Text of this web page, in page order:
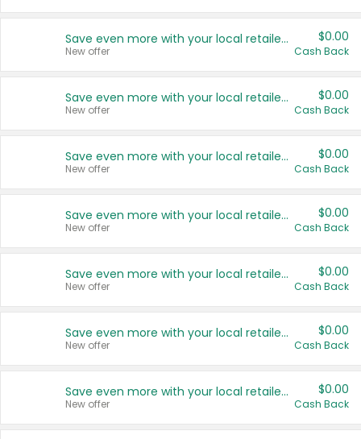
Save even more with your local retailers
New offer
$0.00
Cash Back
Save even more with your local retailers
New offer
$0.00
Cash Back
Save even more with your local retailers
New offer
$0.00
Cash Back
Save even more with your local retailers
New offer
$0.00
Cash Back
Save even more with your local retailers
New offer
$0.00
Cash Back
Save even more with your local retailers
New offer
$0.00
Cash Back
Save even more with your local retailers
New offer
$0.00
Cash Back